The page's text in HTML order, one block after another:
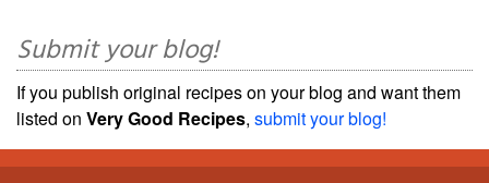
Submit your blog!
If you publish original recipes on your blog and want them
listed on Very Good Recipes, submit your blog!